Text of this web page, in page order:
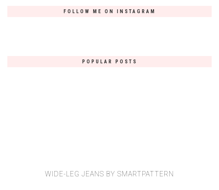
FOLLOW ME ON INSTAGRAM
POPULAR POSTS
WIDE-LEG JEANS BY SMARTPATTERN